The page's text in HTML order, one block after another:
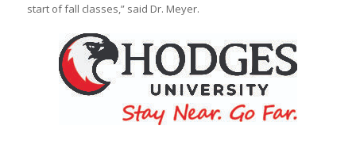
start of fall classes,” said Dr. Meyer.